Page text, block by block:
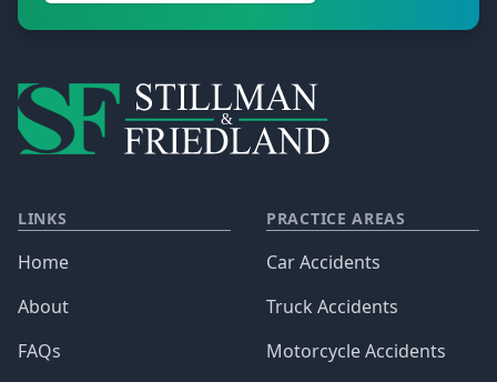
LINKS
Home
About
FAQs
PRACTICE AREAS
Car Accidents
Truck Accidents
Motorcycle Accidents